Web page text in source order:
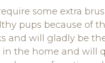
some extra
pups because of
and will gladly be
the home and will